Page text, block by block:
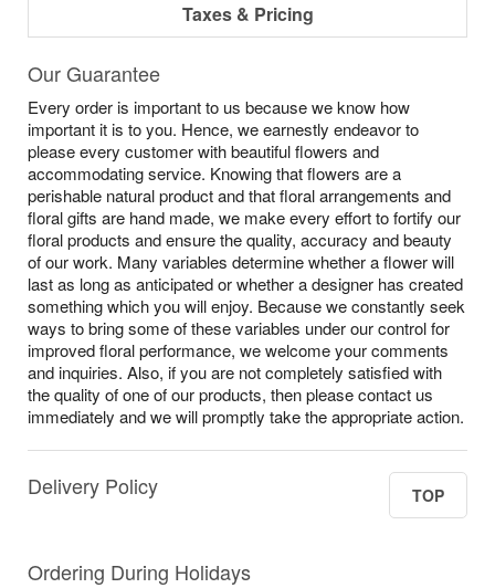
Flowers, Plants & Gifts
Our Shop
Taxes & Pricing
Our Guarantee
Every order is important to us because we know how
important it is to you. Hence, we earnestly endeavor to
please every customer with beautiful flowers and
accommodating service. Knowing that flowers are a
perishable natural product and that floral arrangements and
floral gifts are hand made, we make every effort to fortify our
floral products and ensure the quality, accuracy and beauty
of our work. Many variables determine whether a flower will
last as long as anticipated or whether a designer has created
something which you will enjoy. Because we constantly seek
ways to bring some of these variables under our control for
improved floral performance, we welcome your comments
and inquiries. Also, if you are not completely satisfied with
the quality of one of our products, then please contact us
immediately and we will promptly take the appropriate action.
Delivery Policy TOP
Ordering During Holidays